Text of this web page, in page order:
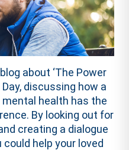
about ‘The Power
discussing how a
health has the
By looking out for
creating a dialogue
help your loved